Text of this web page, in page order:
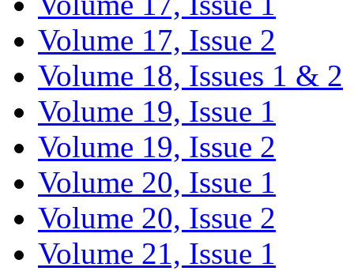
Volume 17, Issue 2
Volume 18, Issues 1 & 2
Volume 19, Issue 1
Volume 19, Issue 2
Volume 20, Issue 1
Volume 20, Issue 2
Volume 21, Issue 1